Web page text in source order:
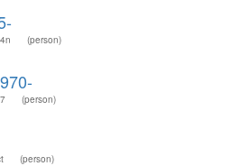
(person)
(person)
(person)